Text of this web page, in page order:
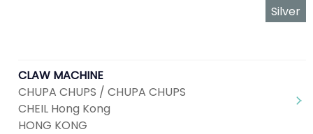
Silver
CLAW MACHINE
CHUPA CHUPS / CHUPA CHUPS
CHEIL Hong Kong
HONG KONG